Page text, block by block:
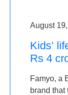
August
Kids’
Rs 4
Famyo, a
brand that